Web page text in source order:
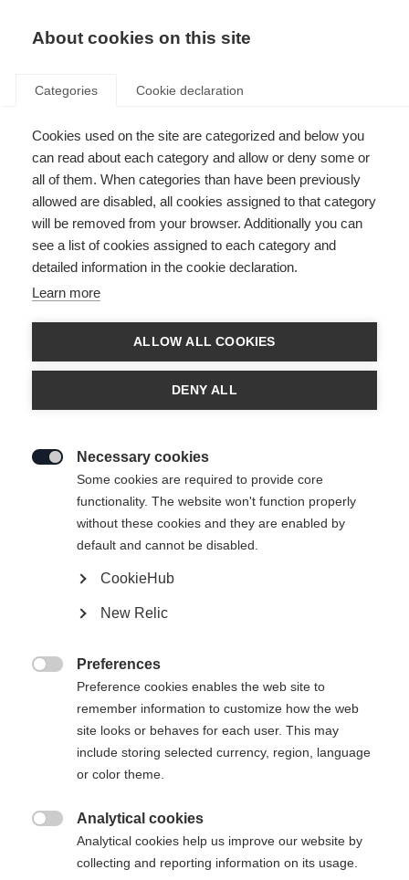
NOUS PRENONS LE
HOCKEY AU SÉRIEUX.
Notre passion pour le hockey est bien plus qu'une
simple source de motivation : c'est notre moteur.
Elle nous anime, nous met au défi et nous unit. Au
fil des années, cette passion profondément
enracinée a donné naissance à une culture
d’innovation et la volonté sans compromis de faire
progresser chaque jour le sport que nous aimons.
Cette attitude se reflète dans chacun de nos
produits et dans chaque décision que nous
About cookies on this site
Categories Cookie declaration
Cookies used on the site are categorized and below you
can read about each category and allow or deny some or
all of them. When categories than have been previously
allowed are disabled, all cookies assigned to that category
will be removed from your browser. Additionally you can
see a list of cookies assigned to each category and
detailed information in the cookie declaration.
Learn more
ALLOW ALL COOKIES
DENY ALL
Necessary cookies
Some cookies are required to provide core
functionality. The website won't function properly
without these cookies and they are enabled by
default and cannot be disabled.
CookieHub
New Relic
Preferences
Preference cookies enables the web site to
remember information to customize how the web
site looks or behaves for each user. This may
include storing selected currency, region, language
or color theme.
Analytical cookies
Analytical cookies help us improve our website by
collecting and reporting information on its usage.